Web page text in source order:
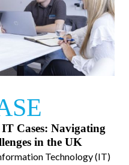
Cases: Navigating
in the UK
Technology (IT)